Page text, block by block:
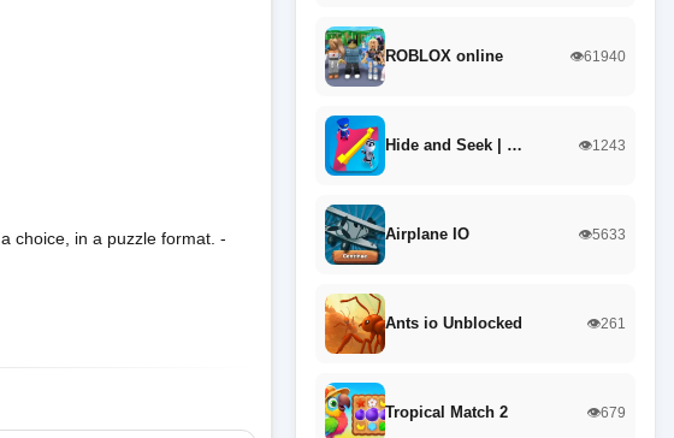
choice, in a puzzle format. -
ROBLOX online 👁️61940
Hide and Seek | … 👁️1243
Airplane IO 👁️5633
Ants io Unblocked 👁️261
Tropical Match 2 👁️679